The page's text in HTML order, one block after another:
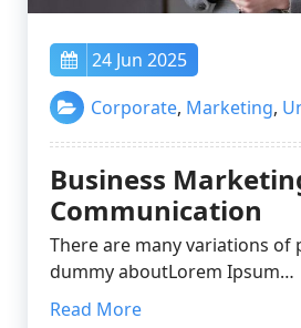
24 Jun 2025
Corporate, Marketing,
Business
Communication
There are many variations of
dummy aboutLorem Ipsum…
Read More